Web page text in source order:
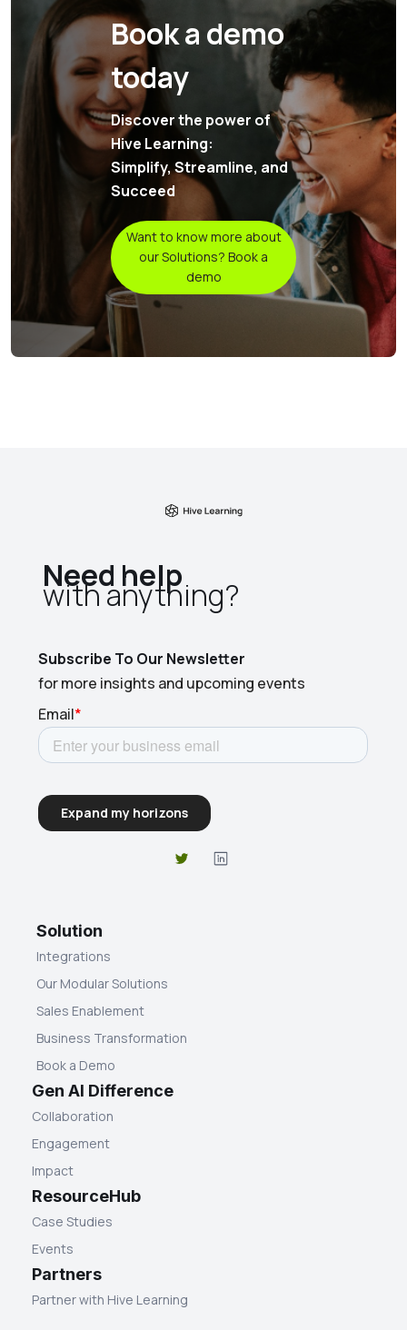
Book a demo
today
Discover the power of
Hive Learning:
Simplify, Streamline, and
Succeed
Want to know more about
our Solutions? Book a
demo
Need help
with anything?​
Subscribe To Our Newsletter
for more insights and upcoming events
Solution
Integrations
Our Modular Solutions
Sales Enablement
Business Transformation
Book a Demo
Gen AI Difference
Collaboration
Engagement
Impact
ResourceHub
Case Studies
Events
Partners
Partner with Hive Learning